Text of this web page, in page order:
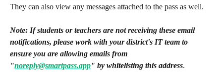
They can also view any messages attached to the pass as well.
Note: If students or teachers are not receiving these email
notifications, please work with your district's IT team to
ensure you are allowing emails from
"noreply@smartpass.app" by whitelisting this address.